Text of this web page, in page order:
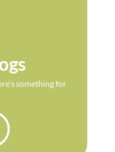
something for